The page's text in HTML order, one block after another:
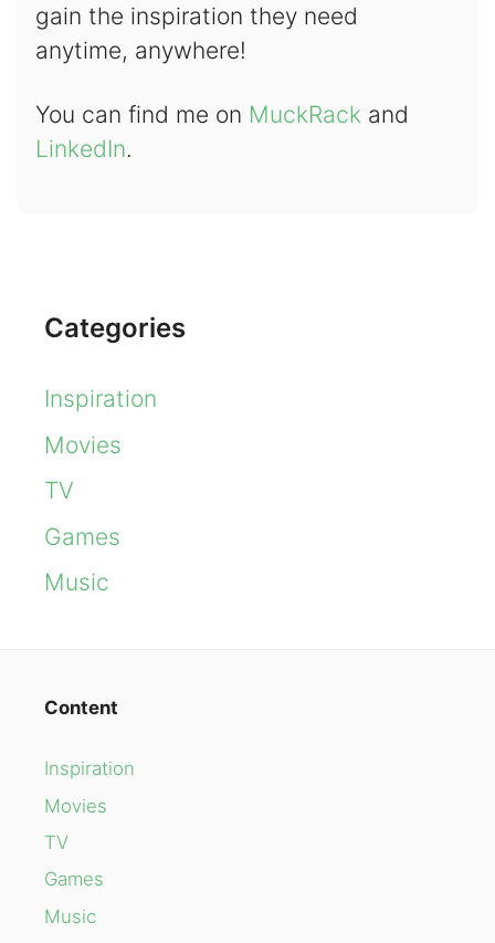
gain the inspiration they need
anytime, anywhere!
You can find me on MuckRackand
LinkedIn.
Categories
Inspiration
Movies
TV
Games
Music
Content
Inspiration
Movies
TV
Games
Music